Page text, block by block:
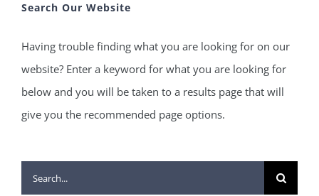
Search Our Website
Having trouble finding what you are looking for on our
website? Enter a keyword for what you are looking for
below and you will be taken to a results page that will
give you the recommended page options.
Search